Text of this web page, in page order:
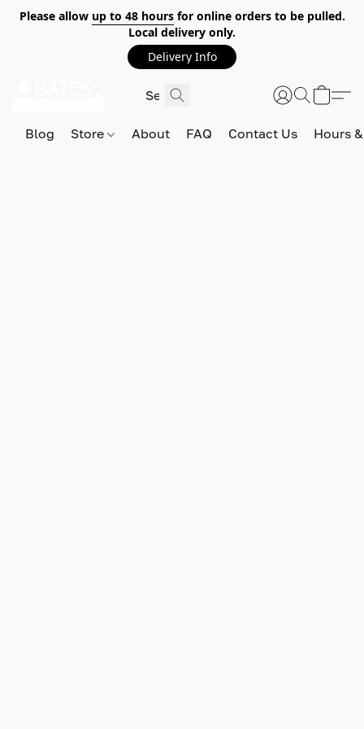
Please allow up to 48 hoursfor online orders to be pulled.
Local delivery only.
Delivery Info
Blog Store About FAQ Contact Us Hours